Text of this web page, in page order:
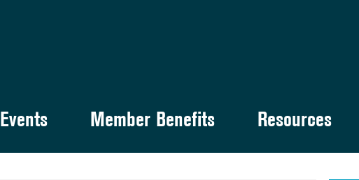
Events Member Benefits Resources